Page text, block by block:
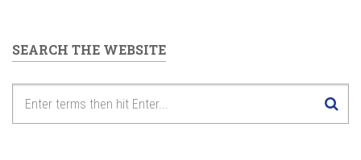
6pm
Anthems and Icons of Pride
SEARCH THE WEBSITE